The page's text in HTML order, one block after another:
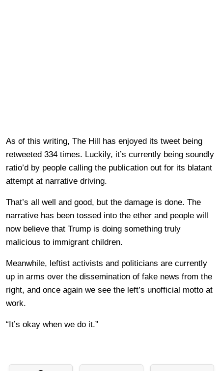
As of this writing, The Hill has enjoyed its tweet being
retweeted 334 times. Luckily, it’s currently being soundly
ratio’d by people calling the publication out for its blatant
attempt at narrative driving.
That’s all well and good, but the damage is done. The
narrative has been tossed into the ether and people will
now believe that Trump is doing something truly
malicious to immigrant children.
Meanwhile, leftist activists and politicians are currently
up in arms over the dissemination of fake news from the
right, and once again we see the left’s unofficial motto at
work.
“It’s okay when we do it.”